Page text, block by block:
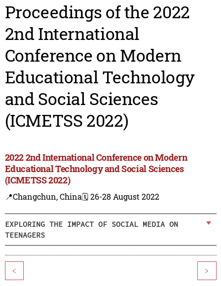
Proceedings of the 2022
2nd International
Conference on Modern
Educational Technology
and Social Sciences
(ICMETSS 2022)
2022 2nd International Conference on Modern
Educational Technology and Social Sciences
(ICMETSS 2022)
📍Changchun, China🗓️ 26-28 August 2022
EXPLORING THE IMPACT OF SOCIAL MEDIA ON
TEENAGERS
< >